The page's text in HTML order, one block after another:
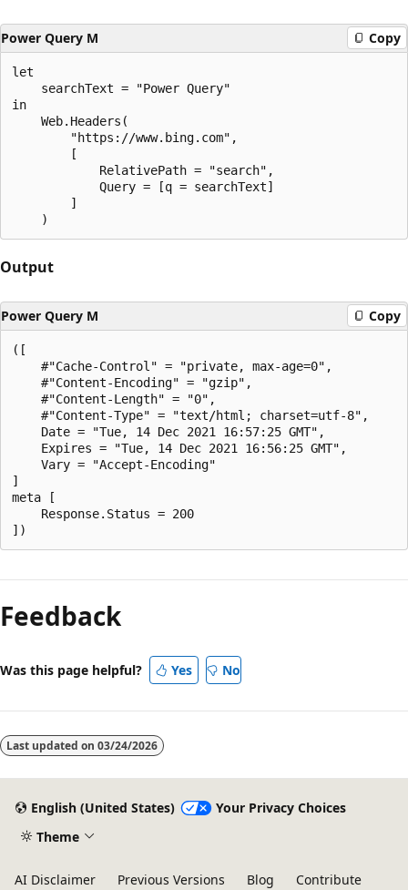
Power Query M Copy
let
    searchText = "Power Query"
in
    Web.Headers(
        "https://www.bing.com",
        [
            RelativePath = "search",
            Query = [q = searchText]
        ]
Output
Power Query M Copy
([
    #"Cache-Control" = "private, max-age=0",
    #"Content-Encoding" = "gzip",
    #"Content-Length" = "0",
    #"Content-Type" = "text/html; charset=utf-8",
    Date = "Tue, 14 Dec 2021 16:57:25 GMT",
    Expires = "Tue, 14 Dec 2021 16:56:25 GMT",
    Vary = "Accept-Encoding"
]
meta [
    Response.Status = 200
mode
disabled
Feedback
Was this page helpful? Yes No
Last updated on 03/24/2026
English (United States)
Your Privacy Choices
Theme
AI Disclaimer Previous Versions Blog Contribute